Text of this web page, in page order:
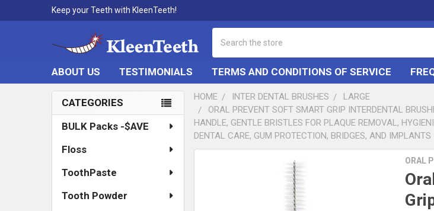
Keep your Teeth with KleenTeeth!
ABOUT US TESTIMONIALS TERMS AND CONDITIONS OF SERVICE
Sidebar
CATEGORIES
BULK Packs -$AVE
Floss
ToothPaste
Tooth Powder
HOME INTER DENTAL BRUSHES
LARGE
ORAL PREVENT SOFT SMART GRIP INTERDENTAL
HANDLE, GENTLE BRISTLES FOR PLAQUE REMOVAL,
DENTAL CARE, GUM PROTECTION, BRIDGES, AND
ORAL